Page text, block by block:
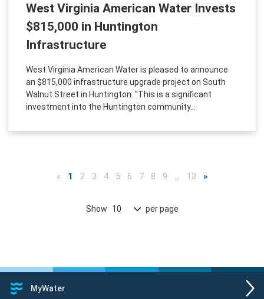
West Virginia American Water Invests
$815,000 in Huntington
Infrastructure
West Virginia American Water is pleased to announce
an $815,000 infrastructure upgrade project on South
Walnut Street in Huntington. "This is a significant
investment into the Huntington community...
Show 10 per page
« 1 2 3 4 5 6 7 8 9 … 13 »
MyWater